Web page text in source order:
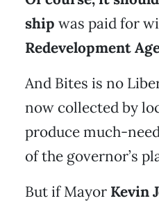
ship was paid for
Redevelopment
And Bites is no
now collected by
produce much-
of the governor’s
But if Mayor Kevin